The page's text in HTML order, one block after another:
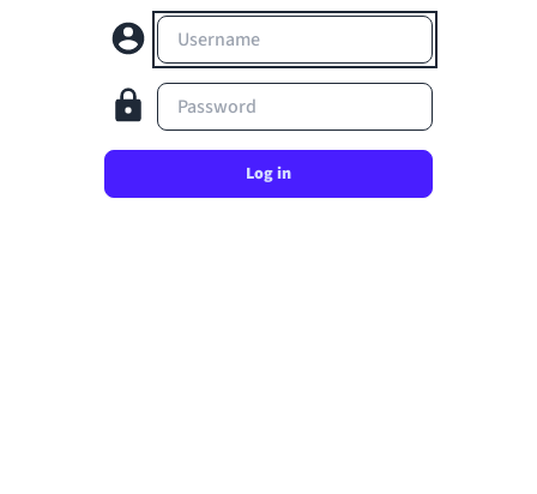
Username
Password
Log in